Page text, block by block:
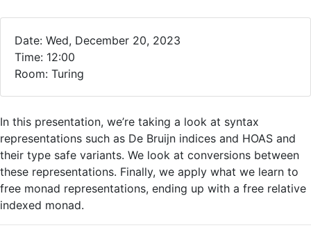
Date: Wed, December 20, 2023
Time: 12:00
Room: Turing
In this presentation, we’re taking a look at syntax
representations such as De Bruijn indices and HOAS and
their type safe variants. We look at conversions between
these representations. Finally, we apply what we learn to
free monad representations, ending up with a free relative
indexed monad.